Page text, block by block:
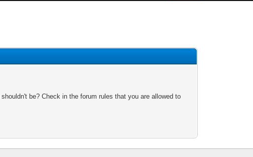
be? Check in the forum rules that you are allowed to